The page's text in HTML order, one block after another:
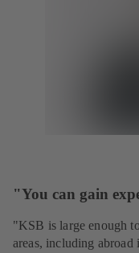
"You can gain
"KSB is large enough
areas, including abroad